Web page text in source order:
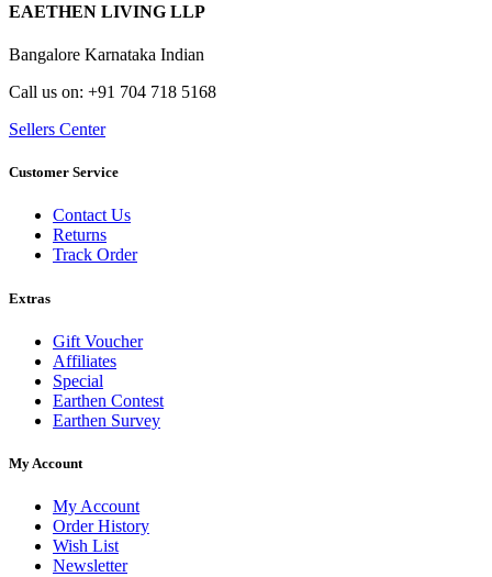
EAETHEN LIVING LLP
Bangalore Karnataka Indian
Call us on: +91 704 718 5168
Sellers Center
Customer Service
Contact Us
Returns
Track Order
Extras
Gift Voucher
Affiliates
Special
Earthen Contest
Earthen Survey
My Account
My Account
Order History
Wish List
Newsletter